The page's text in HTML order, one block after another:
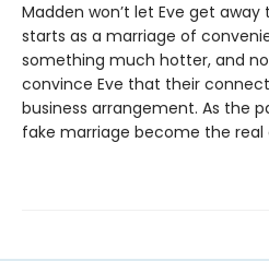
Madden won’t let Eve get
starts as a marriage of
something much hotter, and
convince Eve that their
business arrangement. As the
fake marriage become the real